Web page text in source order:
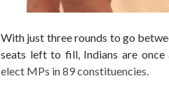
With just three rounds to go
seats left to fill, Indians are
elect MPs in 89 constituencies.